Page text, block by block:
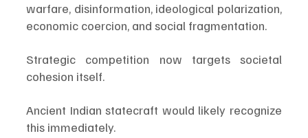
warfare, disinformation, ideological polarization,
economic coercion, and social fragmentation.
Strategic competition now targets societal
cohesion itself.
Ancient Indian statecraft would likely recognize
this immediately.